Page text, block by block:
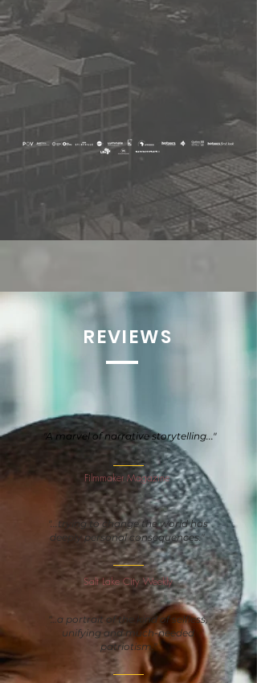
REVIEWS
"A marvel of narrative storytelling..."
Filmmaker Magazine
"...trying to change the world has
deeply personal consequences."
Salt Lake City Weekly
"…a portrait of the kind of selfless,
unifying and much-needed
patriotism."